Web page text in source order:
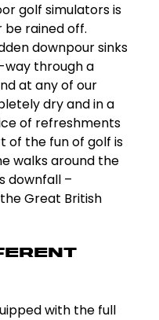
golf simulators is
be rained off.
downpour sinks
way through a
at any of our
dry and in a
of refreshments
of the fun of golf is
walks around the
downfall –
Great British
with the full